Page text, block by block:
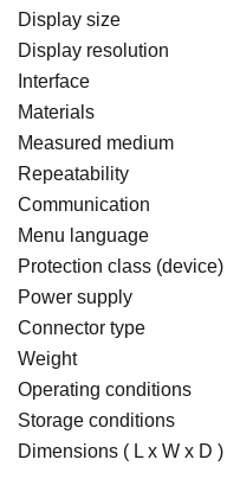
Display size
Display resolution
Interface
Materials
Measured medium
Repeatability
Communication
Menu language
Protection class (device)
Power supply
Connector type
Weight
Operating conditions
Storage conditions
Dimensions ( L x W x D )